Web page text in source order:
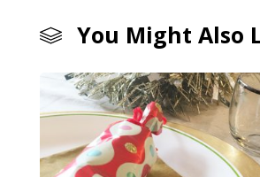
You Might Also